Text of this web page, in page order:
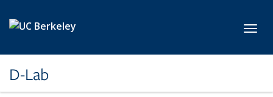
D-Lab